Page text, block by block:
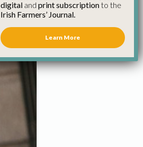
digital and print subscriptionto the
Irish Farmers’ Journal.
Learn More